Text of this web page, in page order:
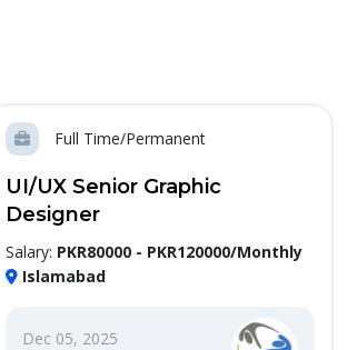
Full Time/Permanent
UI/UX Senior Graphic
Designer
Salary: PKR80000 - PKR120000/Monthly
Islamabad
Dec 05, 2025